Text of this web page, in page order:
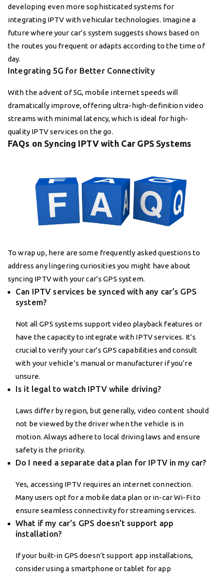
developing even more sophisticated systems for
integrating IPTV with vehicular technologies. Imagine a
future where your car’s system suggests shows based on
the routes you frequent or adapts according to the time of
day.
Integrating 5G for Better Connectivity
With the advent of 5G, mobile internet speeds will
dramatically improve, offering ultra-high-definition video
streams with minimal latency, which is ideal for high-
quality IPTV services on the go.
FAQs on Syncing IPTV with Car GPS Systems
To wrap up, here are some frequently asked questions to
address any lingering curiosities you might have about
syncing IPTV with your car’s GPS system.
Can IPTV services be synced with any car’s GPS
system?
Not all GPS systems support video playback features or
have the capacity to integrate with IPTV services. It’s
crucial to verify your car’s GPS capabilities and consult
with your vehicle’s manual or manufacturer if you’re
unsure.
Is it legal to watch IPTV while driving?
Laws differ by region, but generally, video content should
not be viewed by the driver when the vehicle is in
motion. Always adhere to local driving laws and ensure
safety is the priority.
Do I need a separate data plan for IPTV in my car?
Yes, accessing IPTV requires an internet connection.
Many users opt for a mobile data plan or in-car Wi-Fi to
ensure seamless connectivity for streaming services.
What if my car’s GPS doesn’t support app
installation?
If your built-in GPS doesn’t support app installations,
consider using a smartphone or tablet for app